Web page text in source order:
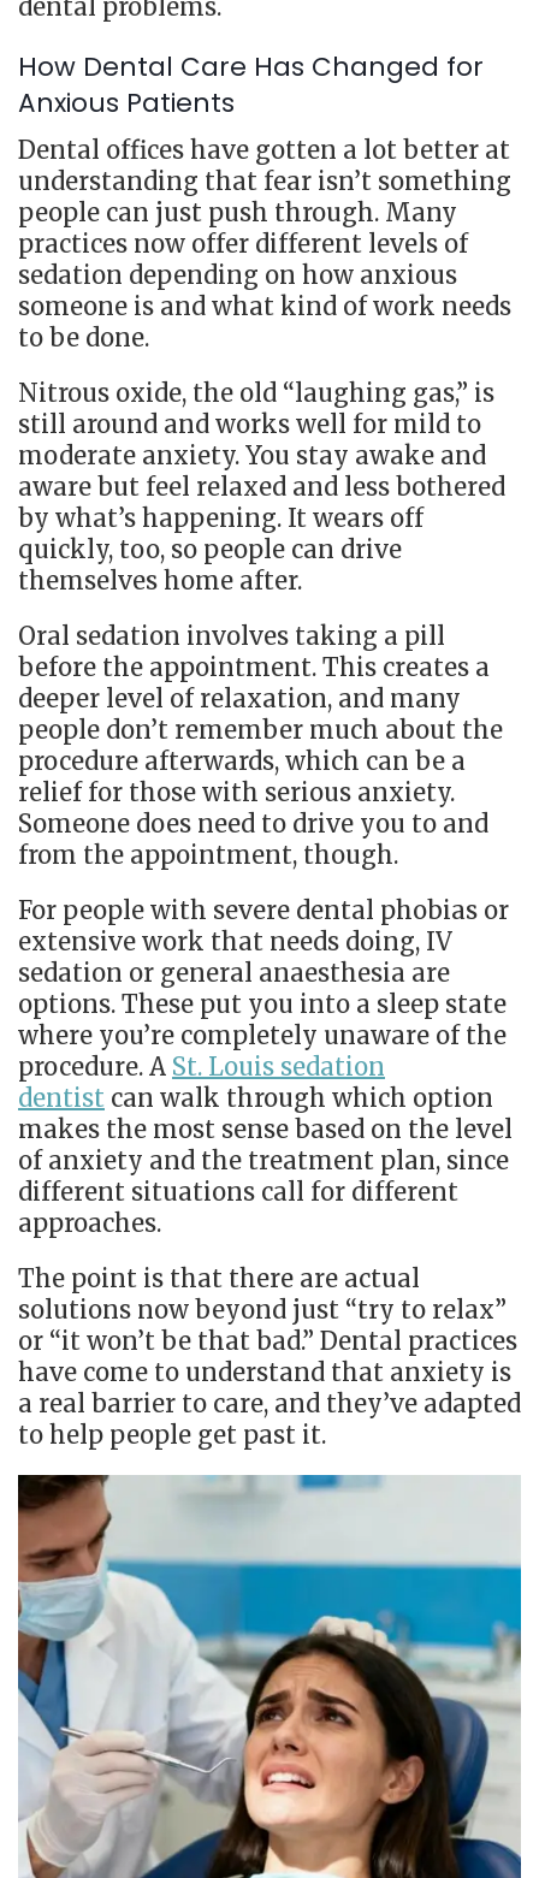
dental problems.
How Dental Care Has Changed for
Anxious Patients
Dental offices have gotten a lot better at
understanding that fear isn’t something
people can just push through. Many
practices now offer different levels of
sedation depending on how anxious
someone is and what kind of work needs
to be done.
Nitrous oxide, the old “laughing gas,” is
still around and works well for mild to
moderate anxiety. You stay awake and
aware but feel relaxed and less bothered
by what’s happening. It wears off
quickly, too, so people can drive
themselves home after.
Oral sedation involves taking a pill
before the appointment. This creates a
deeper level of relaxation, and many
people don’t remember much about the
procedure afterwards, which can be a
relief for those with serious anxiety.
Someone does need to drive you to and
from the appointment, though.
For people with severe dental phobias or
extensive work that needs doing, IV
sedation or general anaesthesia are
options. These put you into a sleep state
where you’re completely unaware of the
procedure. A St. Louis sedation
dentist can walk through which option
makes the most sense based on the level
of anxiety and the treatment plan, since
different situations call for different
approaches.
The point is that there are actual
solutions now beyond just “try to relax”
or “it won’t be that bad.” Dental practices
have come to understand that anxiety is
a real barrier to care, and they’ve adapted
to help people get past it.